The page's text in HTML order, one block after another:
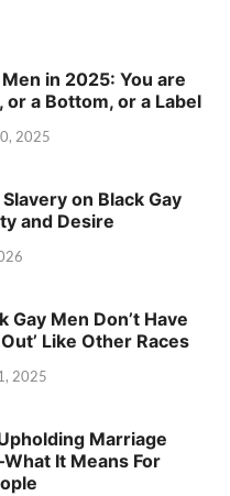
in 2025: You are
or a Bottom, or a Label
2025
on Black Gay
and Desire
Gay Men Don’t Have
Like Other Races
2025
Marriage
It Means For